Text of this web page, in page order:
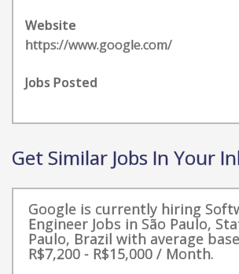
Website
https://www.google.com/
Jobs Posted
Get Similar Jobs In Your
Google is currently hiring
Engineer Jobs in São Paulo,
Paulo, Brazil with average
R$7,200 - R$15,000 / Month.